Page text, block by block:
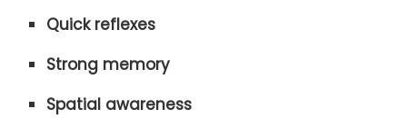
Quick reflexes
Strong memory
Spatial awareness